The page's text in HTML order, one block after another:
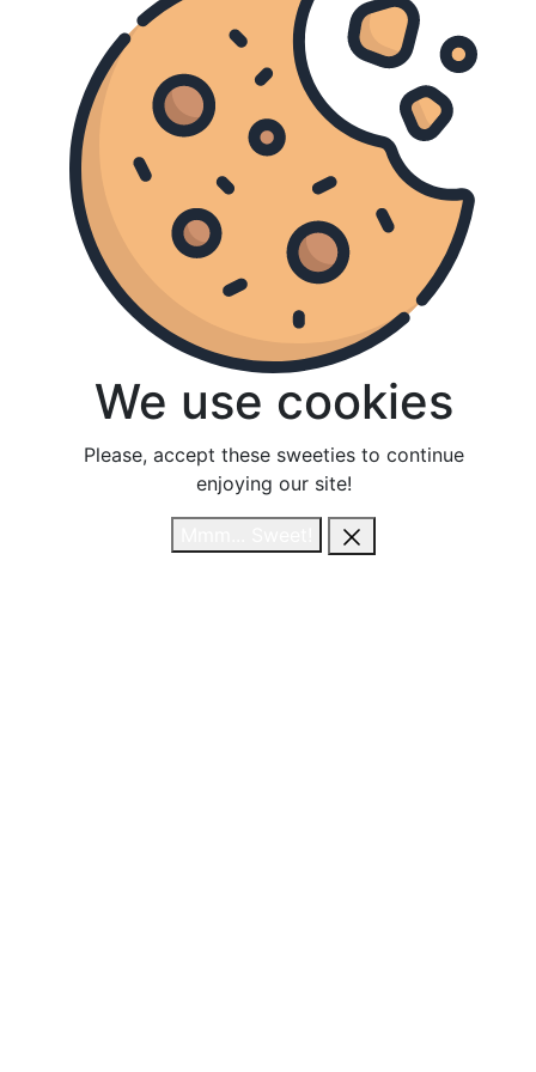
We use cookies
Please, accept these sweeties to continue
enjoying our site!
We use cookies
Please, accept these sweeties to continue
enjoying our site!